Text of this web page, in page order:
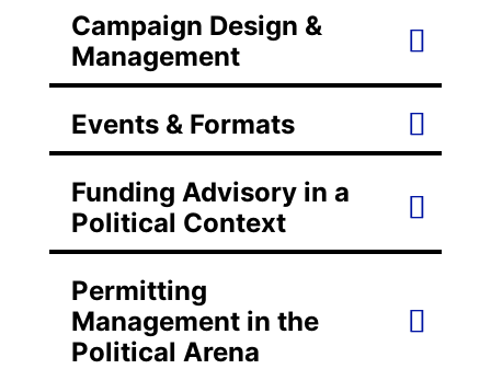
Campaign Design &
Management
Events & Formats
Funding Advisory in a
Political Context
Permitting
Management in the
Political Arena